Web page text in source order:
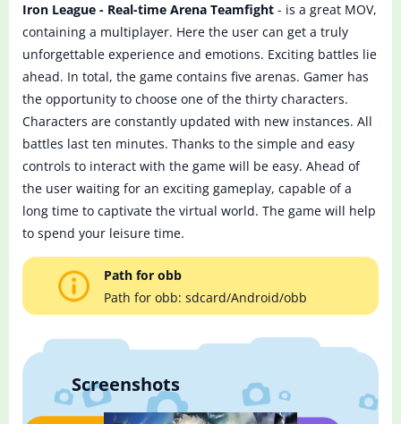
Iron League - Real-time Arena Teamfight - is a great MOV,
containing a multiplayer. Here the user can get a truly
unforgettable experience and emotions. Exciting battles lie
ahead. In total, the game contains five arenas. Gamer has
the opportunity to choose one of the thirty characters.
Characters are constantly updated with new instances. All
battles last ten minutes. Thanks to the simple and easy
controls to interact with the game will be easy. Ahead of
the user waiting for an exciting gameplay, capable of a
long time to captivate the virtual world. The game will help
to spend your leisure time.
Path for obb
Path for obb: sdcard/Android/obb
Screenshots